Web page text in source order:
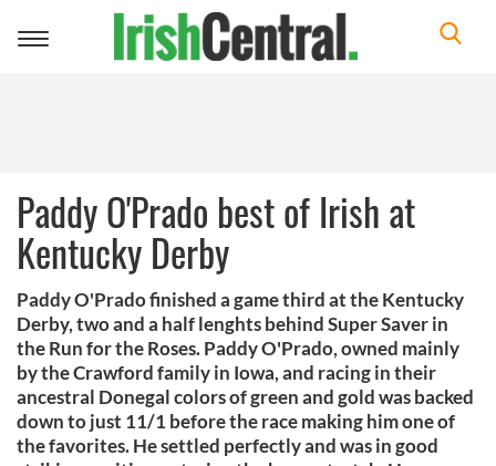
Toggle
Paddy O'Prado best of Irish at
Kentucky Derby
Paddy O'Prado finished a game third at the Kentucky
Derby, two and a half lenghts behind Super Saver in
the Run for the Roses. Paddy O'Prado, owned mainly
by the Crawford family in Iowa, and racing in their
ancestral Donegal colors of green and gold was backed
down to just 11/1 before the race making him one of
the favorites. He settled perfectly and was in good